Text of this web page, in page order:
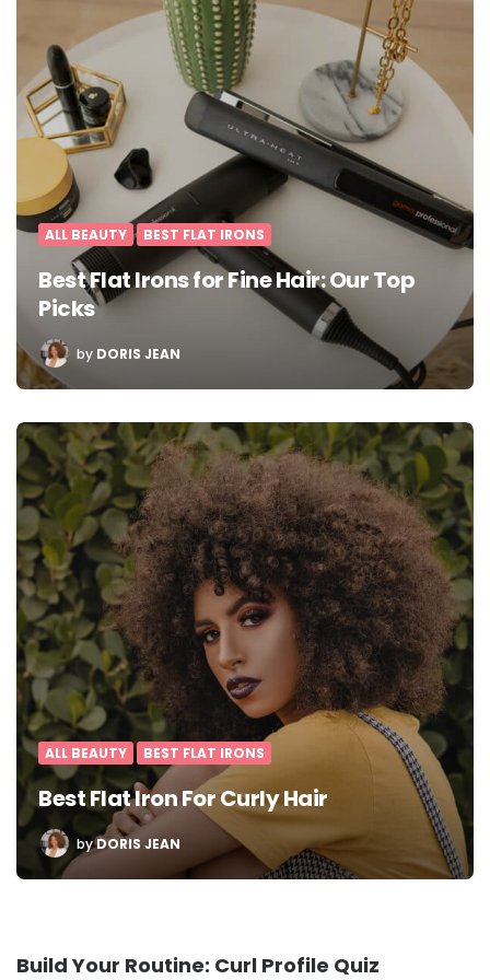
ALL BEAUTY BEST FLAT IRONS
Best Flat Irons for Fine Hair: Our Top
Picks
POSTED
BY
by DORIS JEAN
ALL BEAUTY BEST FLAT IRONS
Best Flat Iron For Curly Hair
POSTED
BY
byDORIS JEAN
Build Your Routine: Curl Profile Quiz